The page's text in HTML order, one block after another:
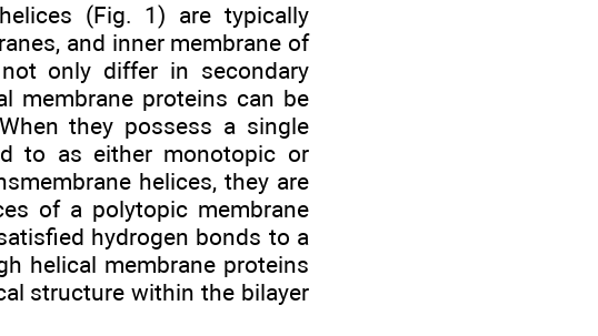
(Fig. 1) are typically
and inner membrane of
only differ in secondary
membrane proteins can be
they possess a single
to as either monotopic or
helices, they are
of a polytopic membrane
hydrogen bonds to a
helical membrane proteins
structure within the bilayer